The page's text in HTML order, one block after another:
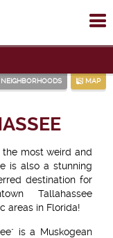
MAP
most weird and
is also a stunning
destination for
Tallahassee
areas in Florida!
is a Muskogean